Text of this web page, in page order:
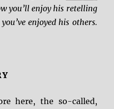
you’ll enjoy his retelling
enjoyed his others.
here, the so-called,